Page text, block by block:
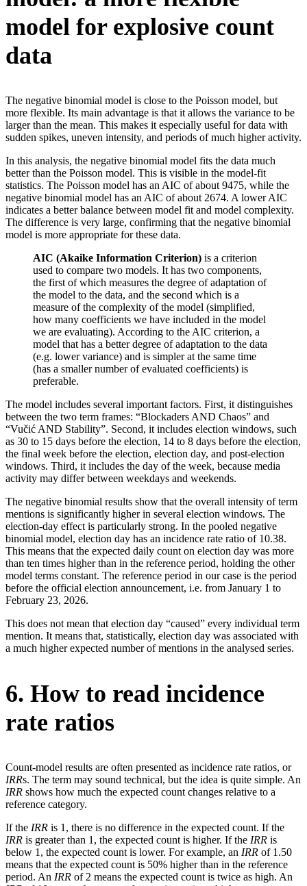
model for explosive count
data
The negative binomial model is close to the Poisson model, but
more flexible. Its main advantage is that it allows the variance to be
larger than the mean. This makes it especially useful for data with
sudden spikes, uneven intensity, and periods of much higher activity.
In this analysis, the negative binomial model fits the data much
better than the Poisson model. This is visible in the model-fit
statistics. The Poisson model has an AIC of about 9475, while the
negative binomial model has an AIC of about 2674. A lower AIC
indicates a better balance between model fit and model complexity.
The difference is very large, confirming that the negative binomial
model is more appropriate for these data.
AIC (Akaike Information Criterion) is a criterion
used to compare two models. It has two components,
the first of which measures the degree of adaptation of
the model to the data, and the second which is a
measure of the complexity of the model (simplified,
how many coefficients we have included in the model
we are evaluating). According to the AIC criterion, a
model that has a better degree of adaptation to the data
(e.g. lower variance) and is simpler at the same time
(has a smaller number of evaluated coefficients) is
preferable.
The model includes several important factors. First, it distinguishes
between the two term frames: “Blockaders AND Chaos” and
“Vučić AND Stability”. Second, it includes election windows, such
as 30 to 15 days before the election, 14 to 8 days before the election,
the final week before the election, election day, and post-election
windows. Third, it includes the day of the week, because media
activity may differ between weekdays and weekends.
The negative binomial results show that the overall intensity of term
mentions is significantly higher in several election windows. The
election-day effect is particularly strong. In the pooled negative
binomial model, election day has an incidence rate ratio of 10.38.
This means that the expected daily count on election day was more
than ten times higher than in the reference period, holding the other
model terms constant. The reference period in our case is the period
before the official election announcement, i.e. from January 1 to
February 23, 2026.
This does not mean that election day “caused” every individual term
mention. It means that, statistically, election day was associated with
a much higher expected number of mentions in the analysed series.
6. How to read incidence
rate ratios
Count-model results are often presented as incidence rate ratios, or
IRRs. The term may sound technical, but the idea is quite simple. An
IRR shows how much the expected count changes relative to a
reference category.
If the IRR is 1, there is no difference in the expected count. If the
IRR is greater than 1, the expected count is higher. If the IRR is
below 1, the expected count is lower. For example, an IRR of 1.50
means that the expected count is 50% higher than in the reference
period. An IRR of 2 means the expected count is twice as high. An